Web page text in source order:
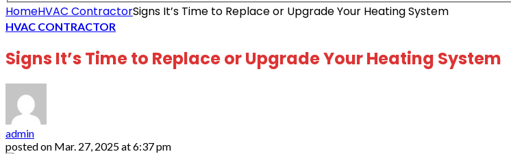
HomeHVAC ContractorSigns It’s Time to Replace or Upgrade Your Heating System
HVAC CONTRACTOR
Signs It’s Time to Replace or Upgrade Your Heating System
admin
posted on Mar. 27, 2025 at 6:37 pm